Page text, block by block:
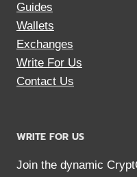
Guides
Wallets
Exchanges
Write For Us
Contact Us
WRITE FOR US
Join the dynamic